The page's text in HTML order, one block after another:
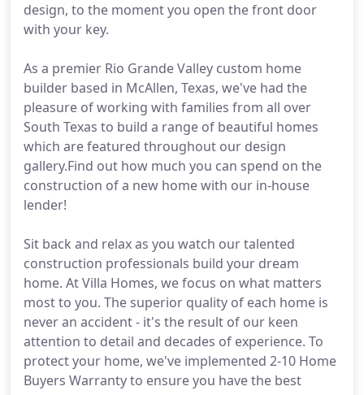
design, to the moment you open the front door
with your key.
As a premier Rio Grande Valley custom home
builder based in McAllen, Texas, we've had the
pleasure of working with families from all over
South Texas to build a range of beautiful homes
which are featured throughout our design
gallery.Find out how much you can spend on the
construction of a new home with our in-house
lender!
Sit back and relax as you watch our talented
construction professionals build your dream
home. At Villa Homes, we focus on what matters
most to you. The superior quality of each home is
never an accident - it's the result of our keen
attention to detail and decades of experience. To
protect your home, we've implemented 2-10 Home
Buyers Warranty to ensure you have the best